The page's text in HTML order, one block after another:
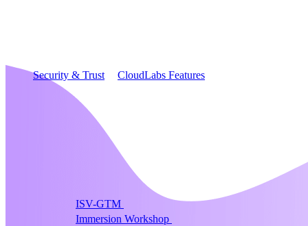
Security & Trust CloudLabs Features
Go-to-Market & Sales
ISV-GTM
Labs for demos, POCs, and enablement
Immersion Workshop